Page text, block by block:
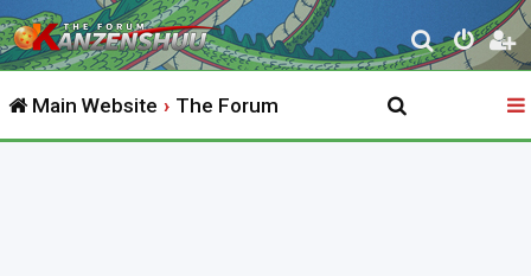
S
e
r
Main Website The Forum